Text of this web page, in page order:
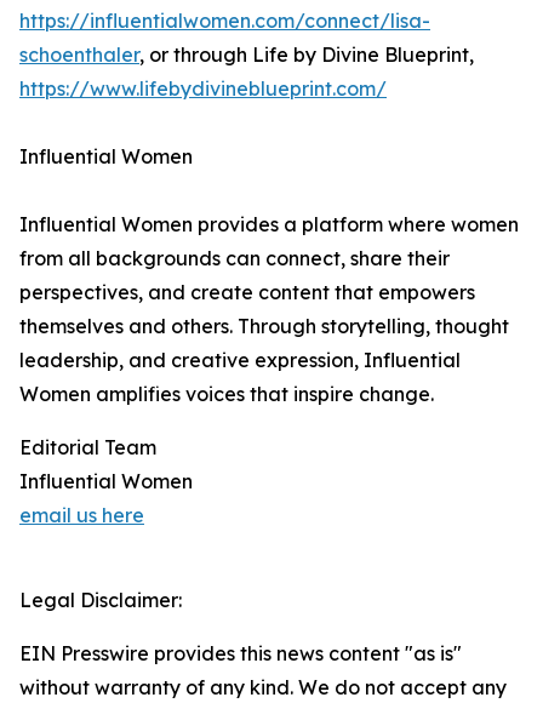
https://influentialwomen.com/connect/lisa-
schoenthaler, or through Life by Divine Blueprint,
https://www.lifebydivineblueprint.com/
Influential Women
Influential Women provides a platform where women
from all backgrounds can connect, share their
perspectives, and create content that empowers
themselves and others. Through storytelling, thought
leadership, and creative expression, Influential
Women amplifies voices that inspire change.
Editorial Team
Influential Women
email us here
Legal Disclaimer:
EIN Presswire provides this news content "as is"
without warranty of any kind. We do not accept any